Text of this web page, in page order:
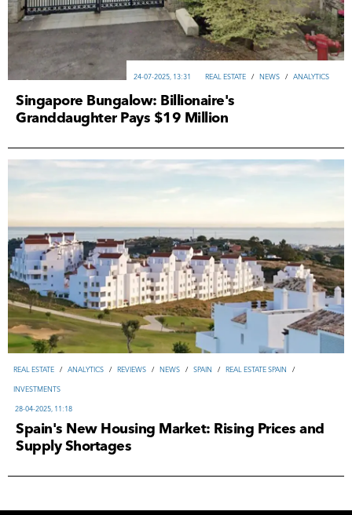
REAL ESTATE / NEWS / ANALYTICS
24-07-2025, 13:31
Singapore Bungalow: Billionaire's
Granddaughter Pays $19 Million
REAL ESTATE / ANALYTICS / REVIEWS / NEWS / SPAIN / REAL ESTATE SPAIN /
INVESTMENTS
28-04-2025, 11:18
Spain's New Housing Market: Rising Prices and
Supply Shortages